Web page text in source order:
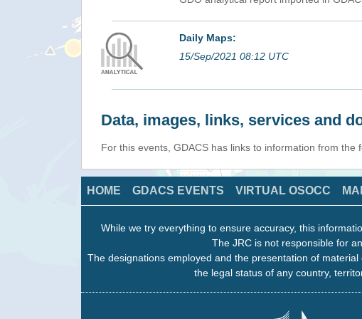
Daily Maps:
15/Sep/2021 08:12 UTC
Data, images, links, services and
For this events, GDACS has links to information from
HOME GDACS EVENTS VIRTUAL OSOCC
While we try everything to ensure accuracy, this
The JRC is not responsible for
The designations employed and the presentation of
the legal status of any country,